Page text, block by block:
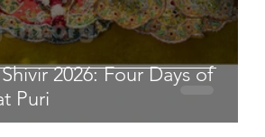
2026: Four Days of
Puri